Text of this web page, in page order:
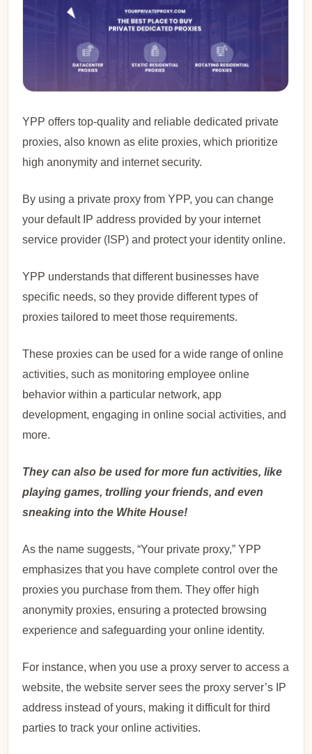
YPP offers top-quality and reliable dedicated private
proxies, also known as elite proxies, which prioritize
high anonymity and internet security.
By using a private proxy from YPP, you can change
your default IP address provided by your internet
service provider (ISP) and protect your identity online.
YPP understands that different businesses have
specific needs, so they provide different types of
proxies tailored to meet those requirements.
These proxies can be used for a wide range of online
activities, such as monitoring employee online
behavior within a particular network, app
development, engaging in online social activities, and
more.
They can also be used for more fun activities, like
playing games, trolling your friends, and even
sneaking into the White House!
As the name suggests, “Your private proxy,” YPP
emphasizes that you have complete control over the
proxies you purchase from them. They offer high
anonymity proxies, ensuring a protected browsing
experience and safeguarding your online identity.
For instance, when you use a proxy server to access a
website, the website server sees the proxy server’s IP
address instead of yours, making it difficult for third
parties to track your online activities.